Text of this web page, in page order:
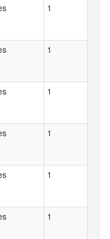
1
1
1
1
1
1